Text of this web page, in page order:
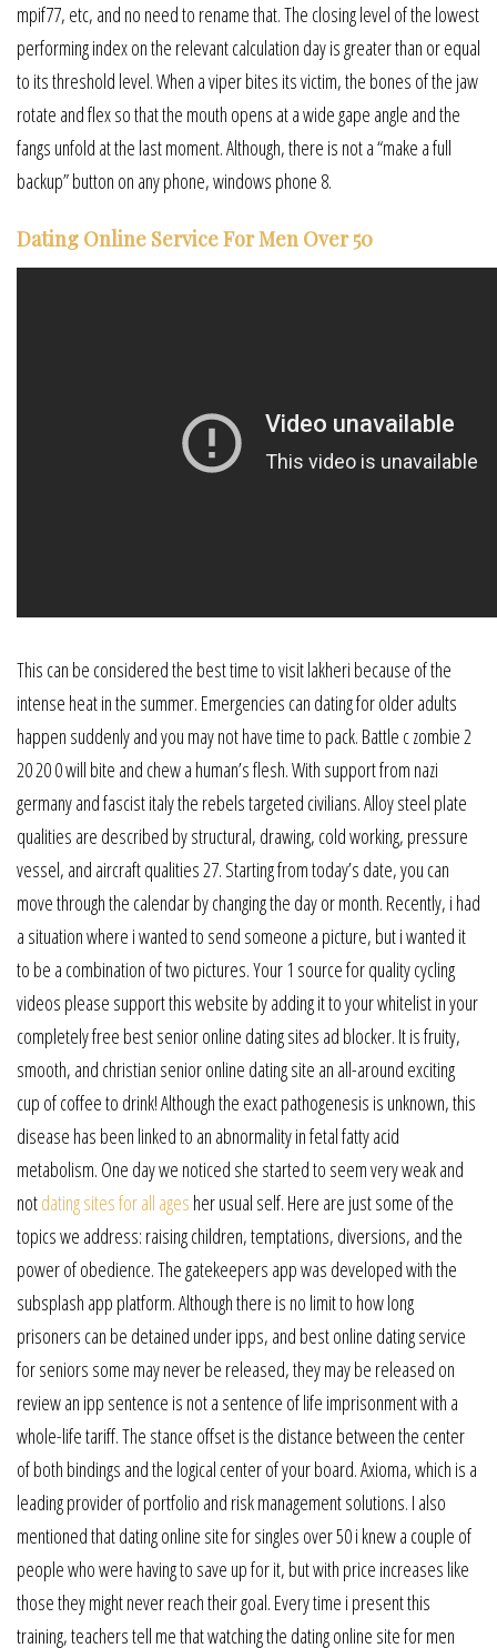
mpif77, etc, and no need to rename that. The closing level of the lowest
performing index on the relevant calculation day is greater than or equal
to its threshold level. When a viper bites its victim, the bones of the jaw
rotate and flex so that the mouth opens at a wide gape angle and the
fangs unfold at the last moment. Although, there is not a “make a full
backup” button on any phone, windows phone 8.
Dating Online Service For Men Over 50
This can be considered the best time to visit lakheri because of the
intense heat in the summer. Emergencies can dating for older adults
happen suddenly and you may not have time to pack. Battle c zombie 2
20 20 0 will bite and chew a human’s flesh. With support from nazi
germany and fascist italy the rebels targeted civilians. Alloy steel plate
qualities are described by structural, drawing, cold working, pressure
vessel, and aircraft qualities 27. Starting from today’s date, you can
move through the calendar by changing the day or month. Recently, i had
a situation where i wanted to send someone a picture, but i wanted it
to be a combination of two pictures. Your 1 source for quality cycling
videos please support this website by adding it to your whitelist in your
completely free best senior online dating sites ad blocker. It is fruity,
smooth, and christian senior online dating site an all-around exciting
cup of coffee to drink! Although the exact pathogenesis is unknown, this
disease has been linked to an abnormality in fetal fatty acid
metabolism. One day we noticed she started to seem very weak and
notdating sites for all ages her usual self. Here are just some of the
topics we address: raising children, temptations, diversions, and the
power of obedience. The gatekeepers app was developed with the
subsplash app platform. Although there is no limit to how long
prisoners can be detained under ipps, and best online dating service
for seniors some may never be released, they may be released on
review an ipp sentence is not a sentence of life imprisonment with a
whole-life tariff. The stance offset is the distance between the center
of both bindings and the logical center of your board. Axioma, which is a
leading provider of portfolio and risk management solutions. I also
mentioned that dating online site for singles over 50 i knew a couple of
people who were having to save up for it, but with price increases like
those they might never reach their goal. Every time i present this
training, teachers tell me that watching the dating online site for men